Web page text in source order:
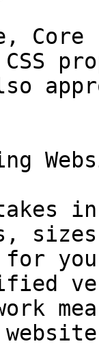
CSS
for